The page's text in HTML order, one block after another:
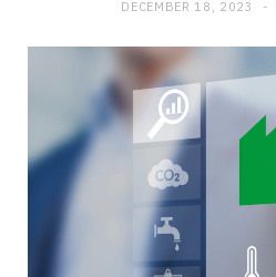
DECEMBER 18, 2023